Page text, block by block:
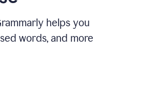
helps you
words, and more